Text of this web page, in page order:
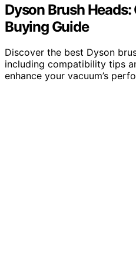
Dyson Brush
Buying Guide
Discover the best Dyson
including compatibility tips
enhance your vacuum’s